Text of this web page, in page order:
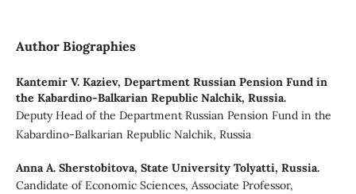
Author Biographies
Kantemir V. Kaziev, Department Russian Pension Fund in
the Kabardino-Balkarian Republic Nalchik, Russia.
Deputy Head of the Department Russian Pension Fund in the
Kabardino-Balkarian Republic Nalchik, Russia
Anna A. Sherstobitova, State University Tolyatti, Russia.
Candidate of Economic Sciences, Associate Professor,